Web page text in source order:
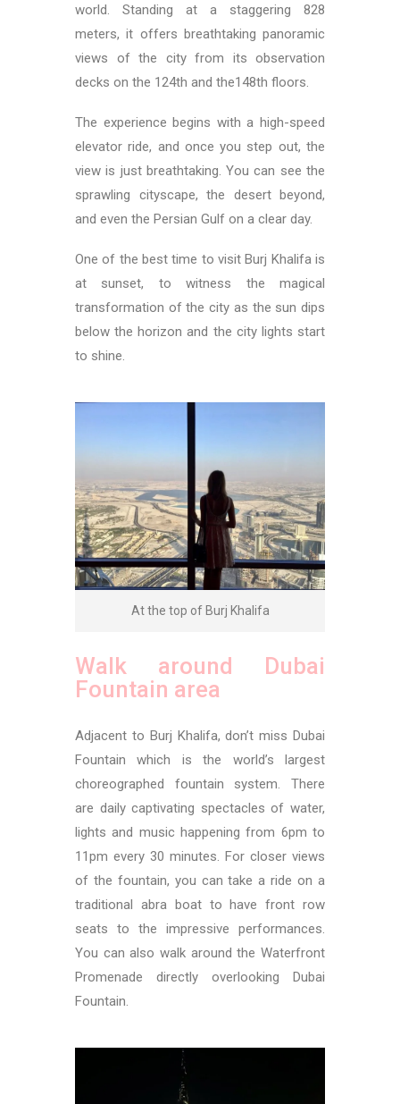
world. Standing at a staggering 828
meters, it offers breathtaking panoramic
views of the city from its observation
decks on the 124th and the148th floors.
The experience begins with a high-speed
elevator ride, and once you step out, the
view is just breathtaking. You can see the
sprawling cityscape, the desert beyond,
and even the Persian Gulf on a clear day.
One of the best time to visit Burj Khalifa is
at sunset, to witness the magical
transformation of the city as the sun dips
below the horizon and the city lights start
to shine.
At the top of Burj Khalifa
Walk around Dubai
Fountain area
Adjacent to Burj Khalifa, don’t miss Dubai
Fountain which is the world’s largest
choreographed fountain system. There
are daily captivating spectacles of water,
lights and music happening from 6pm to
11pm every 30 minutes. For closer views
of the fountain, you can take a ride on a
traditional abra boat to have front row
seats to the impressive performances.
You can also walk around the Waterfront
Promenade directly overlooking Dubai
Fountain.